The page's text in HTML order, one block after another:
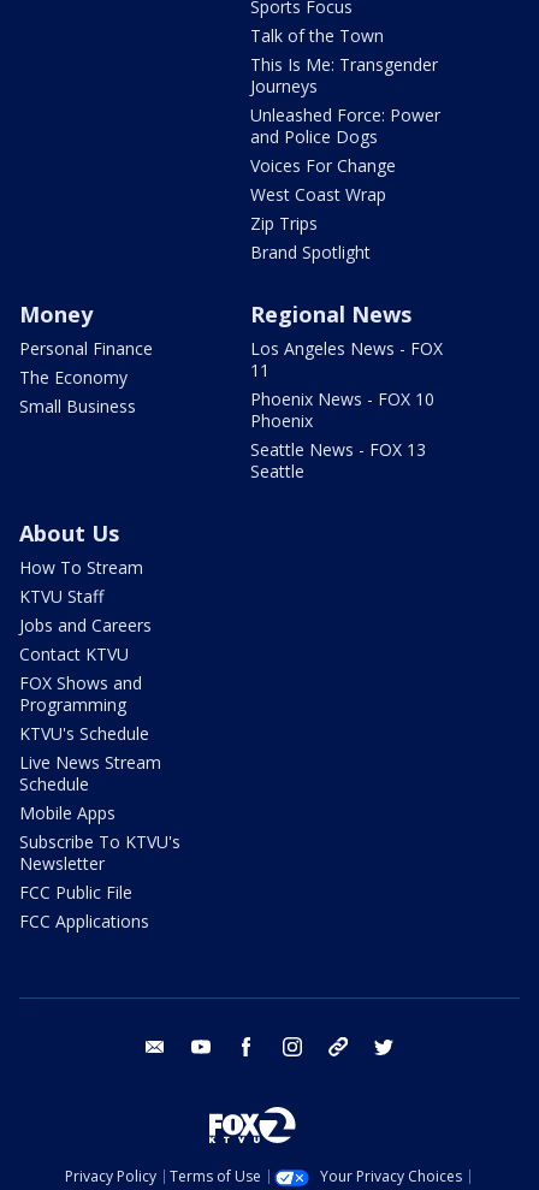
Sports Focus
Talk of the Town
This Is Me: Transgender
Journeys
Unleashed Force: Power
and Police Dogs
Voices For Change
West Coast Wrap
Zip Trips
Brand Spotlight
Money
Personal Finance
The Economy
Small Business
Regional News
Los Angeles News - FOX
11
Phoenix News - FOX 10
Phoenix
Seattle News - FOX 13
Seattle
About Us
How To Stream
KTVU Staff
Jobs and Careers
Contact KTVU
FOX Shows and
Programming
KTVU's Schedule
Live News Stream
Schedule
Mobile Apps
Subscribe To KTVU's
Newsletter
FCC Public File
FCC Applications
email youtube facebook instagram tik tok
Privacy Policy Terms of Use
Your Privacy Choices